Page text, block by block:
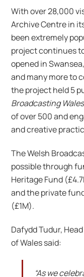
With over 28,000
Archive Centre in
been extremely
project continues
opened in
and many more to
the project held 5
Broadcasting
of over 500 and
and creative
The Welsh
possible through
Heritage Fund
and the private
(£1M).
Dafydd Tudur,
of Wales said:
“As we